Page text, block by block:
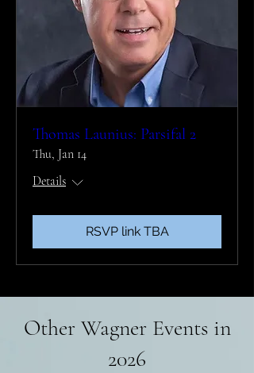
Thomas Launius: Parsifal 2
Thu, Jan 14
Details
RSVP link TBA
Other Wagner Events in
2026